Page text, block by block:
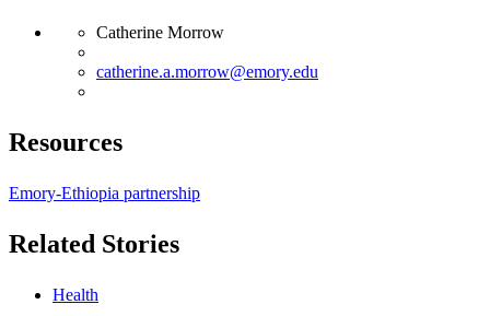
Catherine Morrow
catherine.a.morrow@emory.edu
Resources
Emory-Ethiopia partnership
Related Stories
Health